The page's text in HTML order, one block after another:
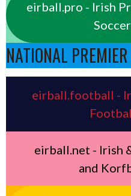
eirball.pro - Irish
NATIONAL
eirball.football -
eirball.net - Irish
and